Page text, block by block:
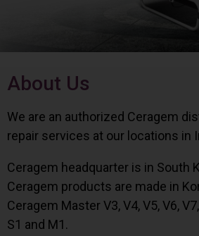
About Us
We are an authorized Ceragem
repair services at our locations in
Ceragem headquarter is in South
Ceragem products are made in
Ceragem Master V3, V4, V5, V6,
S1 and M1.